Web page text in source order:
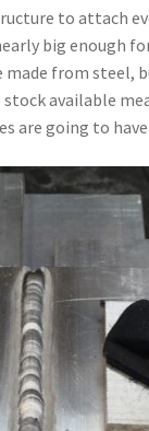
to attach
big enough
made from steel,
available
are going to